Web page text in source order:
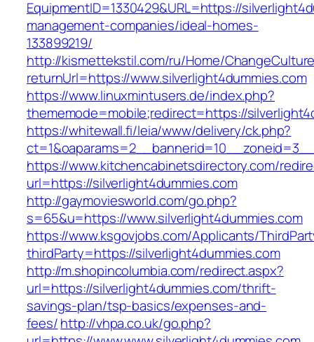
EquipmentID=1330429&URL=https://
management-companies/ideal-homes-
133899219/
http://kismettekstil.com/ru/Home/
returnUrl=https://www.silverlight4dummies.com
https://www.linuxmintusers.de/index.php?
thememode=mobile;redirect=https://
https://whitewall.fi/leia/www/delivery/ck.php?
https://www.kitchencabinetsdirectory.com/
url=https://silverlight4dummies.com
http://gaymoviesworld.com/go.php?
s=65&u=https://www.silverlight4dummies.com
https://www.ksgovjobs.com/Applicants/
thirdParty=https://silverlight4dummies.com
http://m.shopincolumbia.com/redirect.aspx?
url=https://silverlight4dummies.com/thrift-
savings-plan/tsp-basics/expenses-and-
fees/http://vhpa.co.uk/go.php?